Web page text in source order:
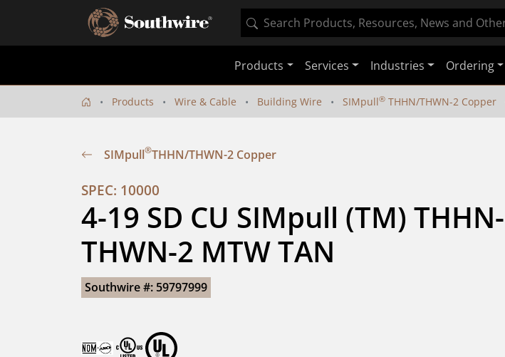
Products Services Industries Ordering
Products Wire & Cable Building Wire SIMpull® THHN/THWN-2 Copper
SIMpull®THHN/THWN-2 Copper
SPEC: 10000
4-19 SD CU SIMpull (TM) THHN-
THWN-2 MTW TAN
Southwire #: 59797999